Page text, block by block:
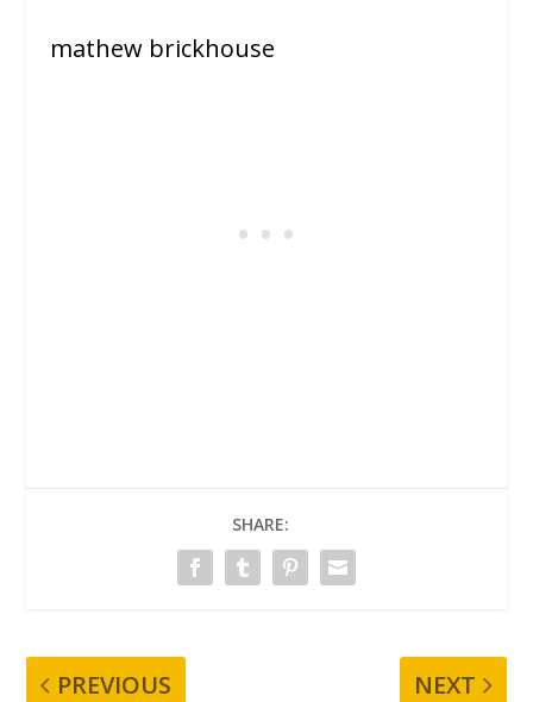
mathew brickhouse
SHARE:
PREVIOUS
NEXT